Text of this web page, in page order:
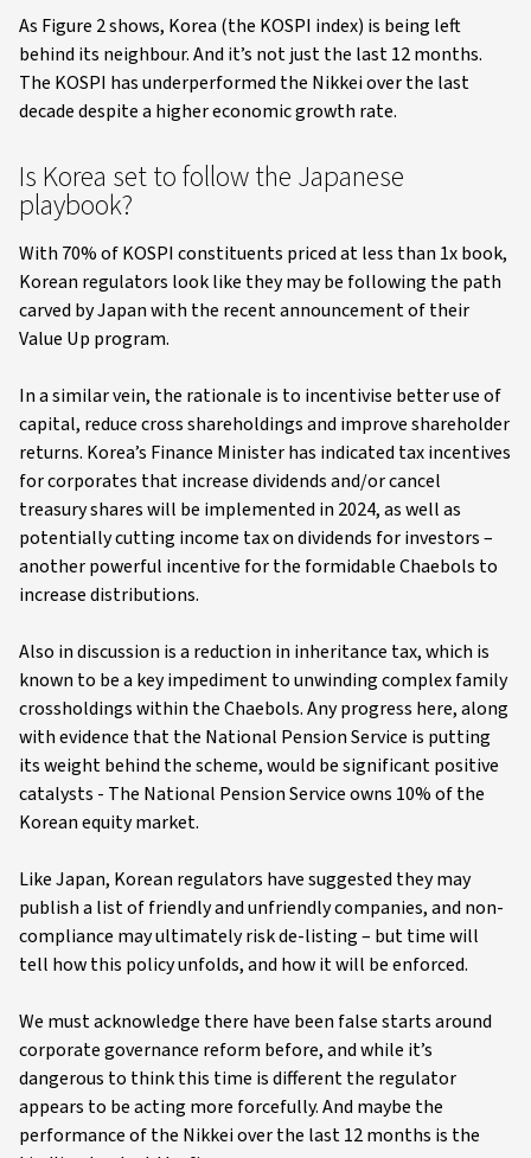
As Figure 2 shows, Korea (the KOSPI index) is being left
behind its neighbour. And it’s not just the last 12 months.
The KOSPI has underperformed the Nikkei over the last
decade despite a higher economic growth rate.
Is Korea set to follow the Japanese
playbook?
With 70% of KOSPI constituents priced at less than 1x book,
Korean regulators look like they may be following the path
carved by Japan with the recent announcement of their
Value Up program.
In a similar vein, the rationale is to incentivise better use of
capital, reduce cross shareholdings and improve shareholder
returns. Korea’s Finance Minister has indicated tax incentives
for corporates that increase dividends and/or cancel
treasury shares will be implemented in 2024, as well as
potentially cutting income tax on dividends for investors –
another powerful incentive for the formidable Chaebols to
increase distributions.
Also in discussion is a reduction in inheritance tax, which is
known to be a key impediment to unwinding complex family
crossholdings within the Chaebols. Any progress here, along
with evidence that the National Pension Service is putting
its weight behind the scheme, would be significant positive
catalysts - The National Pension Service owns 10% of the
Korean equity market.
Like Japan, Korean regulators have suggested they may
publish a list of friendly and unfriendly companies, and non-
compliance may ultimately risk de-listing – but time will
tell how this policy unfolds, and how it will be enforced.
We must acknowledge there have been false starts around
corporate governance reform before, and while it’s
dangerous to think this time is different the regulator
appears to be acting more forcefully. And maybe the
performance of the Nikkei over the last 12 months is the